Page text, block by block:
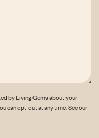
by Living Gems about your
can opt-out at any time. See our